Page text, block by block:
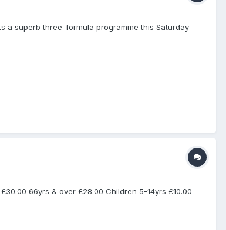
a superb three-formula programme this Saturday
66yrs & over £28.00 Children 5-14yrs £10.00